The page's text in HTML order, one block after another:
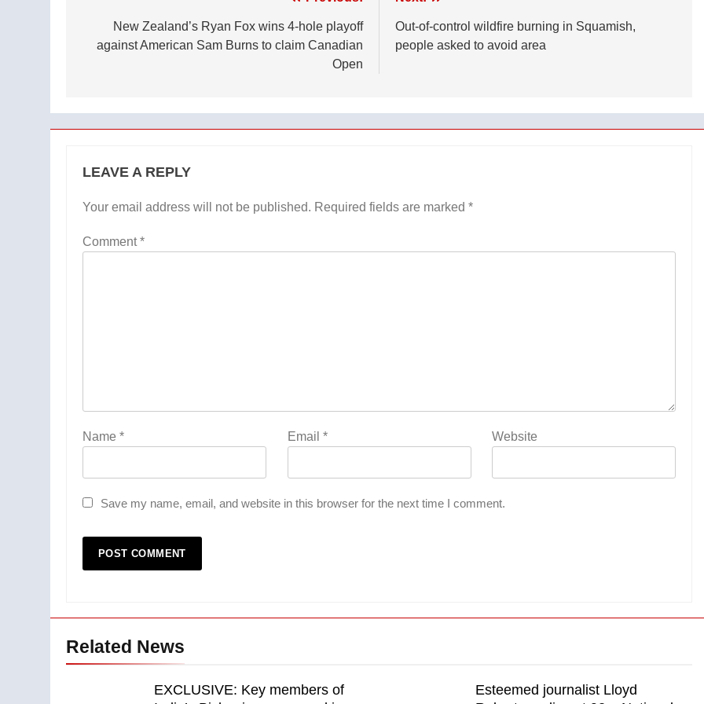
navigation
New Zealand’s Ryan Fox wins 4-hole playoff
against American Sam Burns to claim Canadian
Open
Out-of-control wildfire burning in Squamish,
people asked to avoid area
LEAVE A REPLY
Your email address will not be published. Required fields are marked *
Comment*
Name * Email * Website
Save my name, email, and website in this browser for the next time I comment.
Related News
EXCLUSIVE: Key members of
Esteemed journalist Lloyd